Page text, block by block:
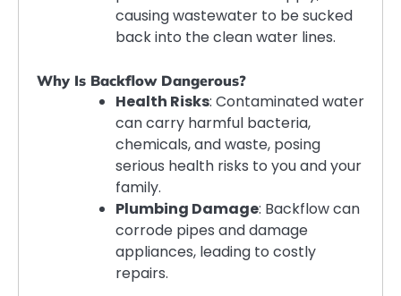
causing wastewater to be sucked
back into the clean water lines.
Why Is Backflow Dangerous?
Health Risks: Contaminated water
can carry harmful bacteria,
chemicals, and waste, posing
serious health risks to you and your
family.
Plumbing Damage: Backflow can
corrode pipes and damage
appliances, leading to costly
repairs.